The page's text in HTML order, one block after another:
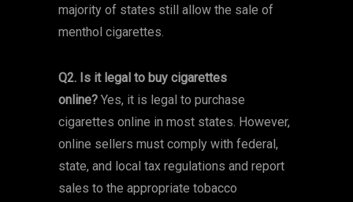
majority of states still allow the sale of
menthol cigarettes.
Q2. Is it legal to buy cigarettes
online? Yes, it is legal to purchase
cigarettes online in most states. However,
online sellers must comply with federal,
state, and local tax regulations and report
sales to the appropriate tobacco